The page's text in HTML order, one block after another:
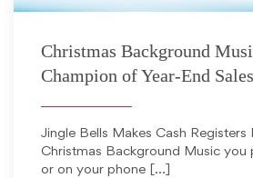
Christmas Background
Champion of Year-End Sales
Jingle Bells Makes Cash Registers
Christmas Background Music you
or on your phone […]